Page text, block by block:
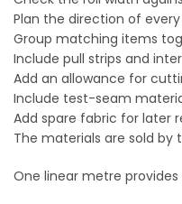
Plan the direction of
Group matching items
Include pull strips and
Add an allowance for
Include test-seam
Add spare fabric for later
The materials are sold by
One linear metre